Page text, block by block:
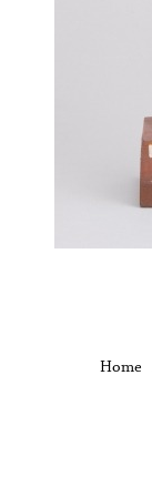
Home